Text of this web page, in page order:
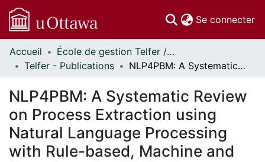
Se connecter
Communautés
et collections
Statistiques
À propos
Accueil
École de gestion Telfer // Telfer School of Management
Telfer - Publications
NLP4PBM: A Systematic Review on Process Extraction using Natural Language Processing with Rule-based, Machine and Deep Learning Methods
NLP4PBM: A Systematic Review
on Process Extraction using
Natural Language Processing
with Rule-based, Machine and